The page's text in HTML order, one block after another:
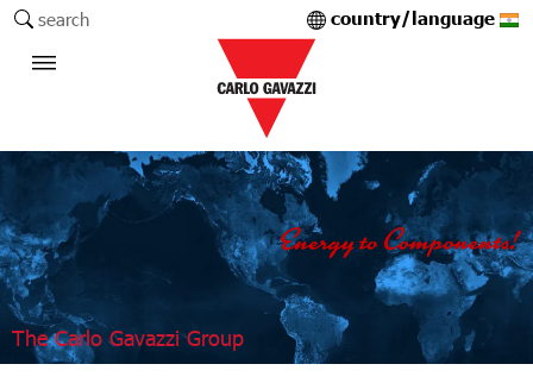
search country/language
The Carlo Gavazzi Group